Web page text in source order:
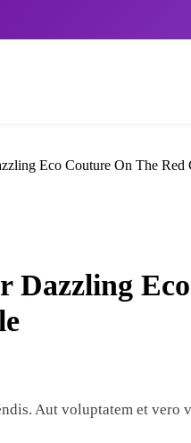
Eco Couture On The Red
Dazzling
Aut voluptatem et vero